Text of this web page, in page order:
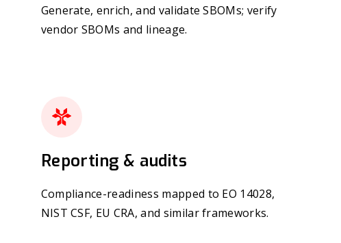
Generate, enrich, and validate SBOMs; verify
vendor SBOMs and lineage.
Reporting & audits
Compliance-readiness mapped to EO 14028,
NIST CSF, EU CRA, and similar frameworks.